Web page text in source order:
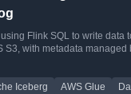
Flink SQL to write data
S3, with metadata managed
Iceberg AWS Glue